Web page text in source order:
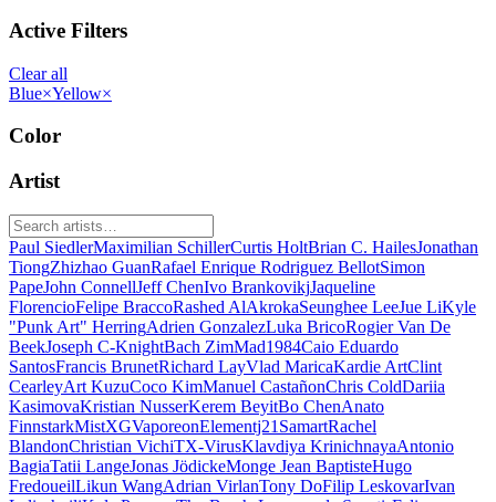
Active Filters
Clear all
Blue×Yellow×
Color
Artist
Paul SiedlerMaximilian SchillerCurtis HoltBrian C. HailesJonathan
TiongZhizhao GuanRafael Enrique Rodriguez BellotSimon
PapeJohn ConnellJeff ChenIvo BrankovikjJaqueline
FlorencioFelipe BraccoRashed AlAkrokaSeunghee LeeJue LiKyle
"Punk Art" HerringAdrien GonzalezLuka BricoRogier Van De
BeekJoseph C-KnightBach ZimMad1984Caio Eduardo
SantosFrancis BrunetRichard LayVlad MaricaKardie ArtClint
CearleyArt KuzuCoco KimManuel CastañonChris ColdDariia
KasimovaKristian NusserKerem BeyitBo ChenAnato
FinnstarkMistXGVaporeonElementj21 SamartRachel
BlandonChristian VichiTX-VirusKlavdiya KrinichnayaAntonio
BagiaTatii LangeJonas JödickeMonge Jean BaptisteHugo
FredoueilLikun WangAdrian VirlanTony DoFilip LeskovarIvan